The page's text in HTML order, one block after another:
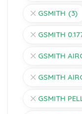
GSMITH (3)
GSMITH
GSMITH
GSMITH
GSMITH